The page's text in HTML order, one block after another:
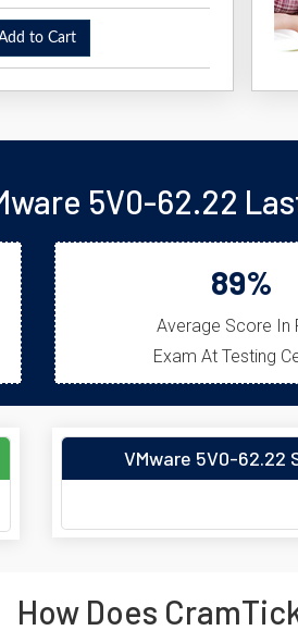
to Cart
5V0-62.22
89%
Average Score In
Exam At Testing
VMware 5V0-62.22
How Does